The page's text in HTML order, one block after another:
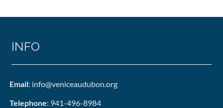
INFO
Email: info@veniceaudubon.org
Telephone: 941-496-8984